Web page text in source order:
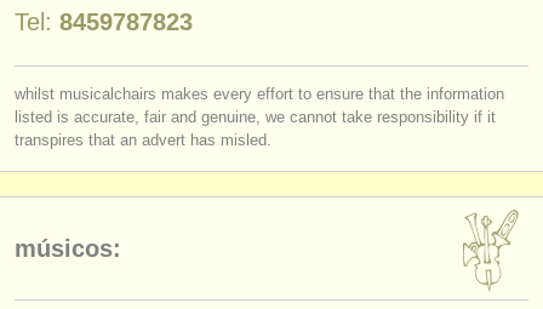
Tel: 8459787823
whilst musicalchairs makes every effort to ensure that the information
listed is accurate, fair and genuine, we cannot take responsibility if it
transpires that an advert has misled.
músicos: